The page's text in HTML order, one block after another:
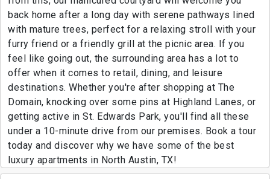
back home after a long day with serene pathways lined
with mature trees, perfect for a relaxing stroll with your
furry friend or a friendly grill at the picnic area. If you
feel like going out, the surrounding area has a lot to
offer when it comes to retail, dining, and leisure
destinations. Whether you're after shopping at The
Domain, knocking over some pins at Highland Lanes, or
getting active in St. Edwards Park, you'll find all these
under a 10-minute drive from our premises. Book a tour
today and discover why we have some of the best
luxury apartments in North Austin, TX!